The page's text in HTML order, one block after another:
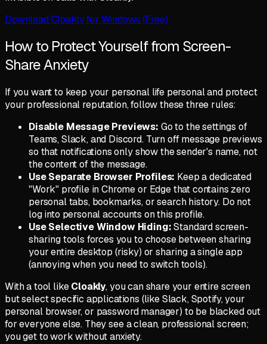
Download Cloakly for Windows (Free)
How to Protect Yourself from Screen-
Share Anxiety
If you want to keep your personal life personal and protect
your professional reputation, follow these three rules:
Disable Message Previews: Go to the settings of
Teams, Slack, and Discord. Turn off message previews
so that notifications only show the sender's name, not
the content of the message.
Use Separate Browser Profiles: Keep a dedicated
"Work" profile in Chrome or Edge that contains zero
personal tabs, bookmarks, or search history. Do not
log into personal accounts on this profile.
Use Selective Window Hiding:Standard screen-
sharing tools forces you to choose between sharing
your entire desktop (risky) or sharing a single app
(annoying when you need to switch tools).
With a tool likeCloakly, you can share your entire screen
but select specific applications (like Slack, Spotify, your
personal browser, or password manager) to be blacked out
for everyone else. They see a clean, professional screen;
you get to work without anxiety.